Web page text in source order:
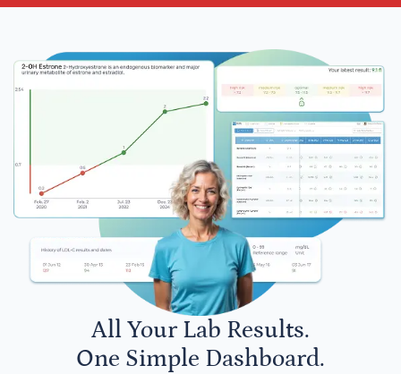
All Your Lab Results.
One Simple Dashboard.